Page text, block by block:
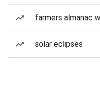
farmers almanac
solar eclipses